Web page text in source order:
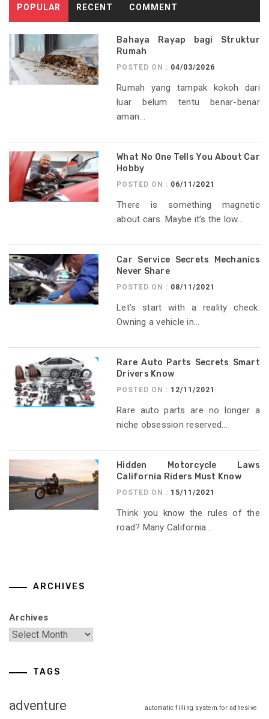
POPULAR RECENT COMMENT
Bahaya Rayap bagi Struktur
Rumah
POSTED ON : 04/03/2026
Rumah yang tampak kokoh dari
luar belum tentu benar-benar
aman...
What No One Tells You About Car
Hobby
POSTED ON : 06/11/2021
There is something magnetic
about cars. Maybe it’s the low...
Car Service Secrets Mechanics
Never Share
POSTED ON : 08/11/2021
Let’s start with a reality check.
Owning a vehicle in...
Rare Auto Parts Secrets Smart
Drivers Know
POSTED ON : 12/11/2021
Rare auto parts are no longer a
niche obsession reserved...
Hidden Motorcycle Laws
California Riders Must Know
POSTED ON : 15/11/2021
Think you know the rules of the
road? Many California...
ARCHIVES
Archives
TAGS
adventure automatic filling system for adhesive